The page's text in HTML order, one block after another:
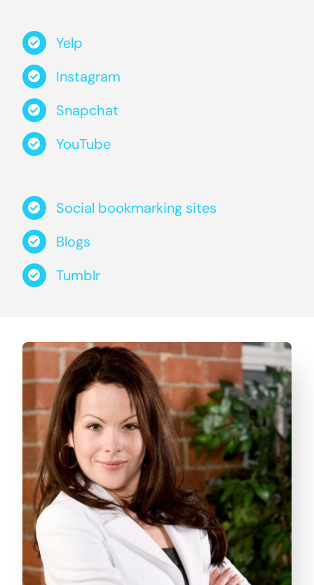
Yelp
Instagram
Snapchat
YouTube
Social bookmarking sites
Blogs
Tumblr